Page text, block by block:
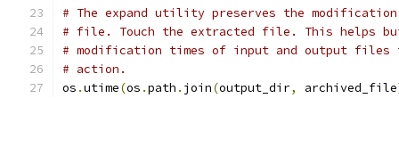
# The expand utility preserves the
# file. Touch the extracted file. This helps
# modification times of input and output files
# action.
os .utime(os .path . join(output_dir, archived_file